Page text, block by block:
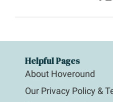
Helpful Pages
About Hoveround
Our Privacy Policy &